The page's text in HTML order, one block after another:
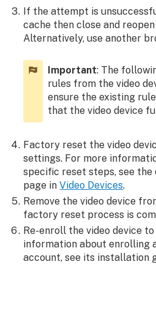
If the attempt is
cache then close and
Alternatively, use another
Important: The
rules from the video
ensure the existing
that the video device
Factory reset the video
settings. For more
specific reset steps, see
page inVideo Devices.
Remove the video device
factory reset process is
Re-enroll the video device
information about enrolling
account, see its installation